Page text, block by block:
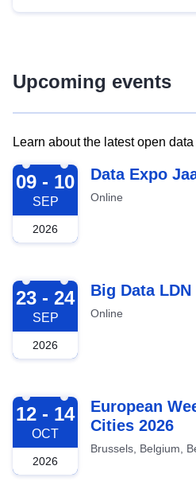
Upcoming events
Learn about the latest open
2026-09-09
09 - 10
SEP
2026
Data Expo
Online
2026-09-23
23 - 24
SEP
2026
Big Data LDN
Online
2026-10-12
12 - 14
OCT
2026
European
Cities 2026
Brussels, Belgium,